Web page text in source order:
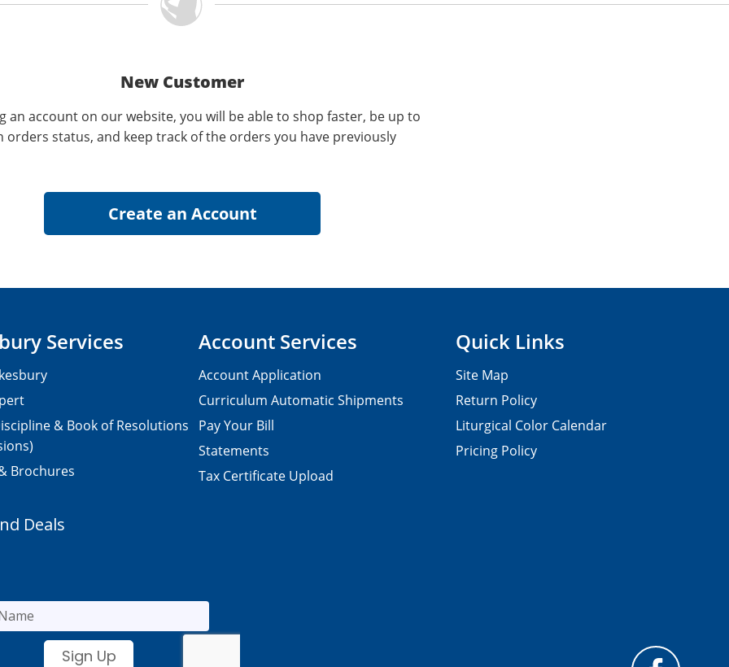
New Customer
an account on our website, you will be able to shop faster, be up to
orders status, and keep track of the orders you have previously
Services
& Book of Resolutions
Brochures
Account Services
Account Application
Curriculum Automatic Shipments
Pay Your Bill
Statements
Tax Certificate Upload
Quick Links
Site Map
Return Policy
Liturgical Color Calendar
Pricing Policy